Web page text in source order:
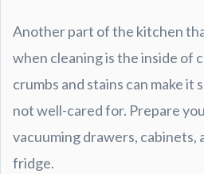
Another part of the kitchen
when cleaning is the inside of
crumbs and stains can make it
not well-cared for. Prepare
vacuuming drawers, cabinets,
fridge.